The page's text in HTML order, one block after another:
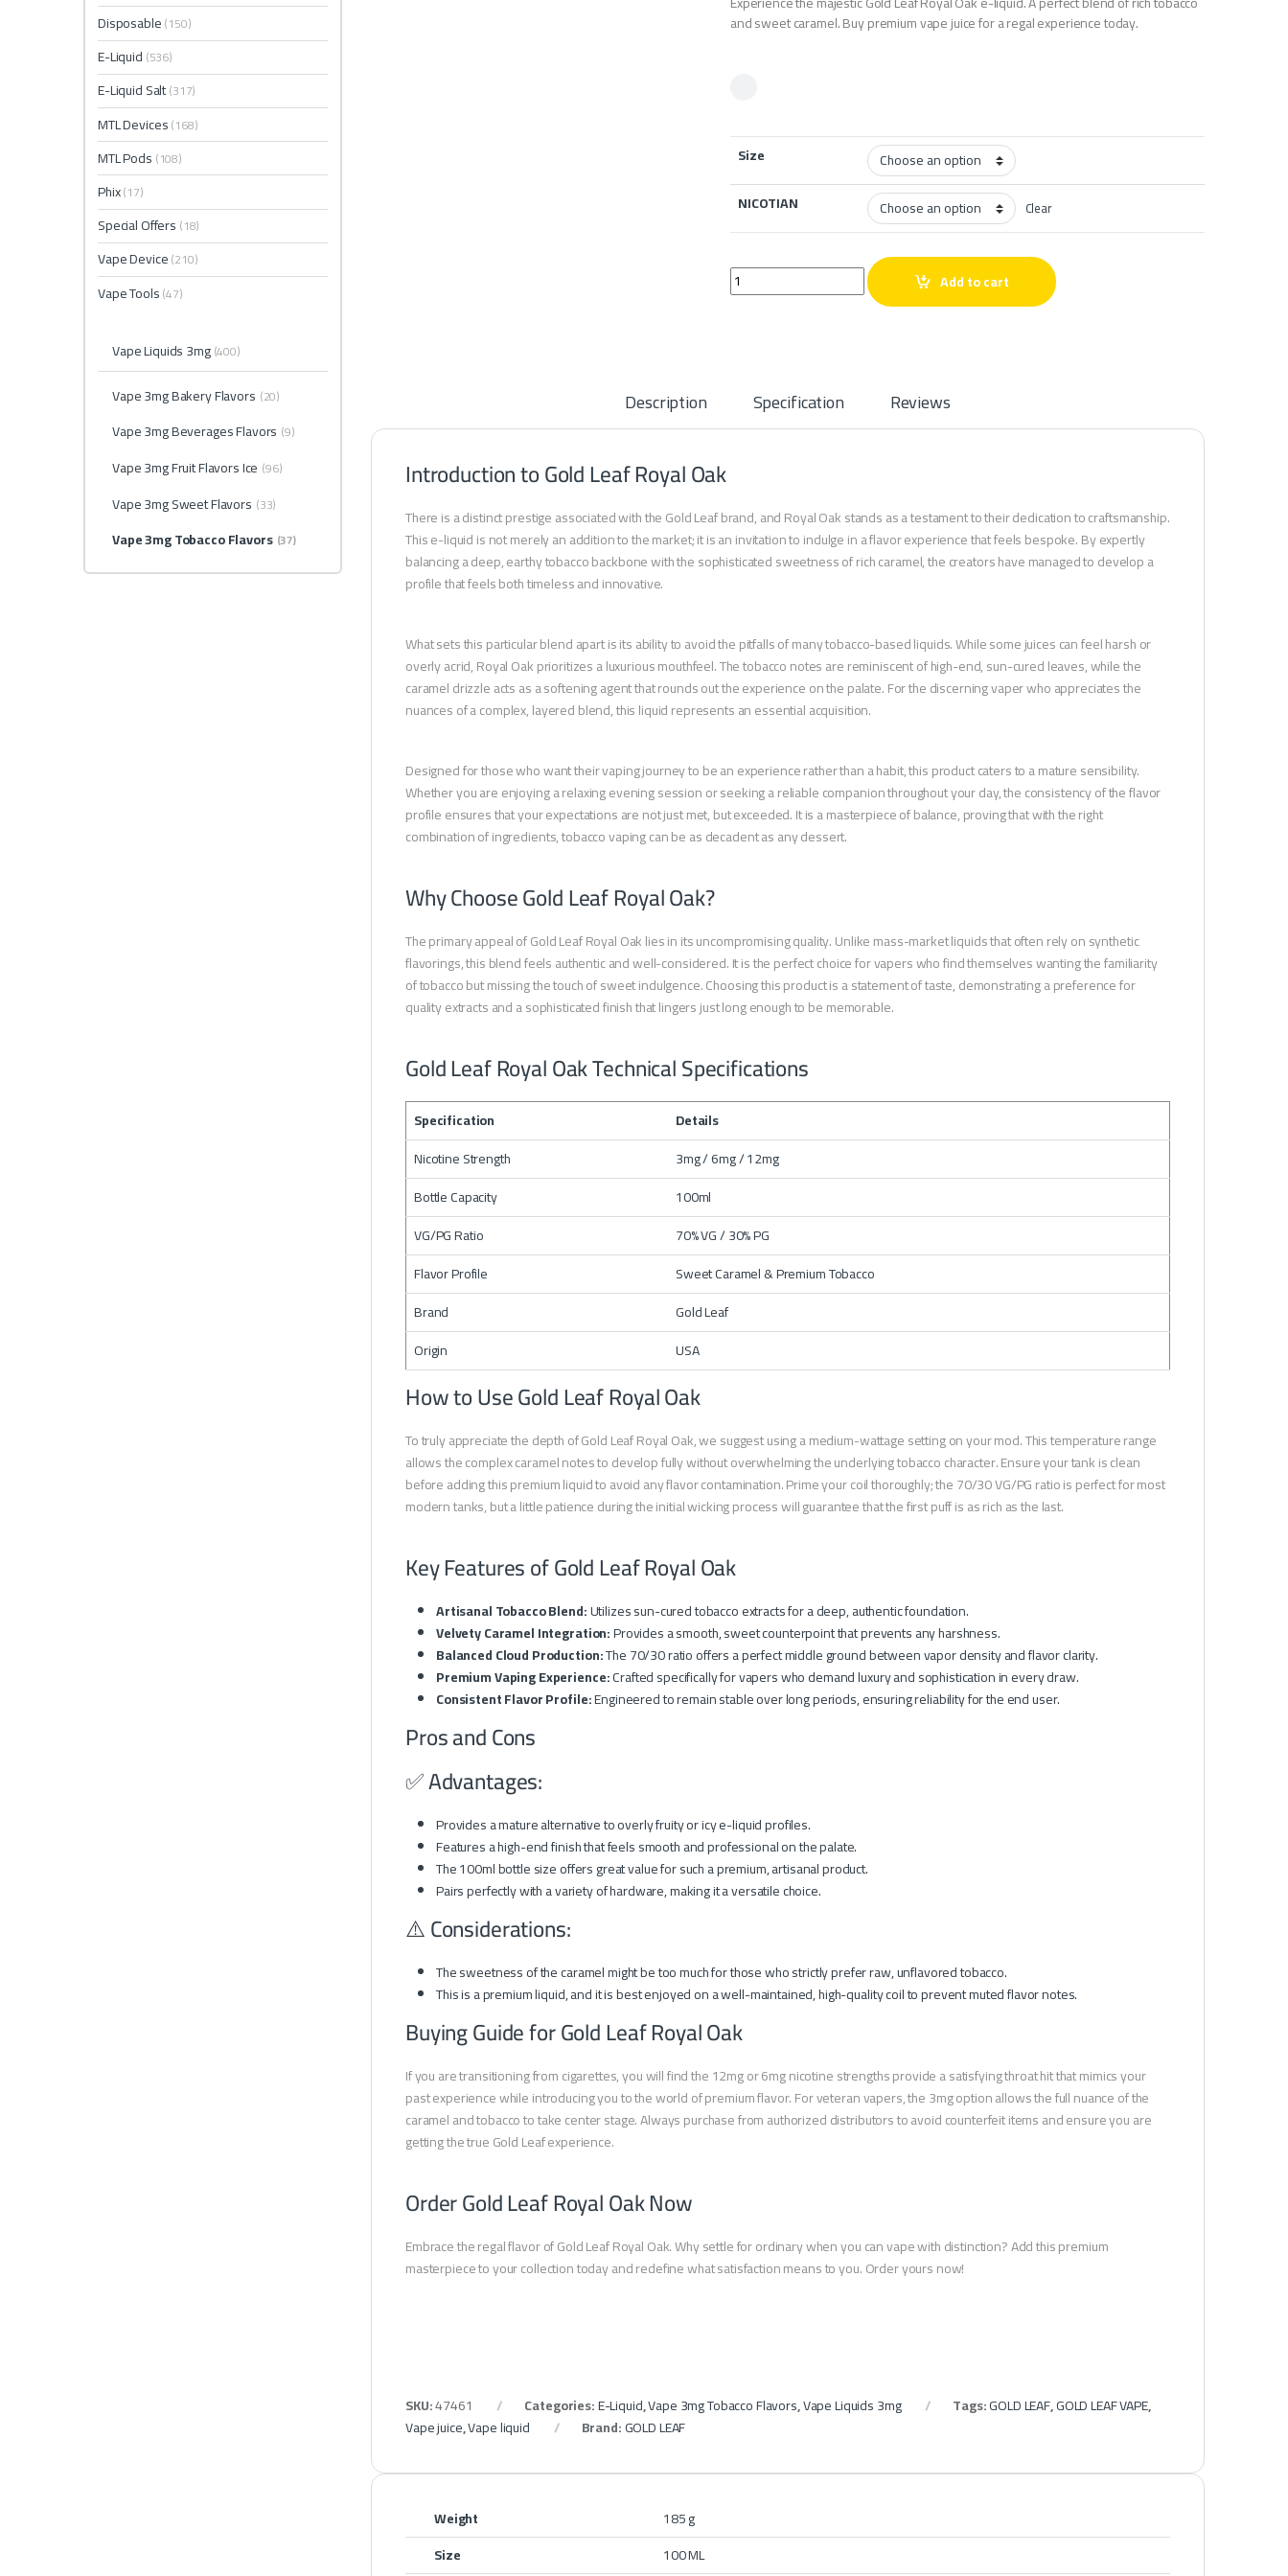
and sweet caramel. Buy premium vape juice for a regal experience today.
Size
NICOTIAN
Clear
Gold Leaf Royal Oak quantity Add to cart
Description Specification Reviews
Introduction to Gold Leaf Royal Oak
There is a distinct prestige associated with the Gold Leaf brand, and Royal Oak stands as a testament to their dedication to craftsmanship.
This e-liquid is not merely an addition to the market; it is an invitation to indulge in a flavor experience that feels bespoke. By expertly
balancing a deep, earthy tobacco backbone with the sophisticated sweetness of rich caramel, the creators have managed to develop a
profile that feels both timeless and innovative.
What sets this particular blend apart is its ability to avoid the pitfalls of many tobacco-based liquids. While some juices can feel harsh or
overly acrid, Royal Oak prioritizes a luxurious mouthfeel. The tobacco notes are reminiscent of high-end, sun-cured leaves, while the
caramel drizzle acts as a softening agent that rounds out the experience on the palate. For the discerning vaper who appreciates the
nuances of a complex, layered blend, this liquid represents an essential acquisition.
Designed for those who want their vaping journey to be an experience rather than a habit, this product caters to a mature sensibility.
Whether you are enjoying a relaxing evening session or seeking a reliable companion throughout your day, the consistency of the flavor
profile ensures that your expectations are not just met, but exceeded. It is a masterpiece of balance, proving that with the right
combination of ingredients, tobacco vaping can be as decadent as any dessert.
Why Choose Gold Leaf Royal Oak?
The primary appeal of Gold Leaf Royal Oak lies in its uncompromising quality. Unlike mass-market liquids that often rely on synthetic
flavorings, this blend feels authentic and well-considered. It is the perfect choice for vapers who find themselves wanting the familiarity
of tobacco but missing the touch of sweet indulgence. Choosing this product is a statement of taste, demonstrating a preference for
quality extracts and a sophisticated finish that lingers just long enough to be memorable.
Gold Leaf Royal Oak Technical Specifications
Specification
Details
Nicotine Strength
3mg / 6mg / 12mg
Bottle Capacity
100ml
VG/PG Ratio
70% VG / 30% PG
Flavor Profile
Sweet Caramel & Premium Tobacco
Brand
Gold Leaf
Origin
USA
How to Use Gold Leaf Royal Oak
To truly appreciate the depth of Gold Leaf Royal Oak, we suggest using a medium-wattage setting on your mod. This temperature range
allows the complex caramel notes to develop fully without overwhelming the underlying tobacco character. Ensure your tank is clean
before adding this premium liquid to avoid any flavor contamination. Prime your coil thoroughly; the 70/30 VG/PG ratio is perfect for most
modern tanks, but a little patience during the initial wicking process will guarantee that the first puff is as rich as the last.
Key Features of Gold Leaf Royal Oak
Artisanal Tobacco Blend:Utilizes sun-cured tobacco extracts for a deep, authentic foundation.
Velvety Caramel Integration:Provides a smooth, sweet counterpoint that prevents any harshness.
Balanced Cloud Production:The 70/30 ratio offers a perfect middle ground between vapor density and flavor clarity.
Premium Vaping Experience:Crafted specifically for vapers who demand luxury and sophistication in every draw.
Consistent Flavor Profile:Engineered to remain stable over long periods, ensuring reliability for the end user.
Pros and Cons
✅ Advantages:
Provides a mature alternative to overly fruity or icy e-liquid profiles.
Features a high-end finish that feels smooth and professional on the palate.
The 100ml bottle size offers great value for such a premium, artisanal product.
Pairs perfectly with a variety of hardware, making it a versatile choice.
⚠️ Considerations:
The sweetness of the caramel might be too much for those who strictly prefer raw, unflavored tobacco.
This is a premium liquid, and it is best enjoyed on a well-maintained, high-quality coil to prevent muted flavor notes.
Buying Guide for Gold Leaf Royal Oak
If you are transitioning from cigarettes, you will find the 12mg or 6mg nicotine strengths provide a satisfying throat hit that mimics your
past experience while introducing you to the world of premium flavor. For veteran vapers, the 3mg option allows the full nuance of the
caramel and tobacco to take center stage. Always purchase from authorized distributors to avoid counterfeit items and ensure you are
getting the true Gold Leaf experience.
Order Gold Leaf Royal Oak Now
Embrace the regal flavor of Gold Leaf Royal Oak. Why settle for ordinary when you can vape with distinction? Add this premium
masterpiece to your collection today and redefine what satisfaction means to you. Order yours now!
SKU:47461 Categories:E-Liquid,Vape 3mg Tobacco Flavors,Vape Liquids 3mg Tags:GOLD LEAF,GOLD LEAF VAPE,
Vape juice,Vape liquid Brand:GOLD LEAF
Weight
185 g
Size
100 ML
Disposable(150)
E-Liquid (536)
E-Liquid Salt(317)
MTL Devices(168)
MTL Pods (108)
Phix(17)
Special Offers (18)
Vape Device(210)
Vape Tools(47)
Vape Liquids 3mg(400)
Vape 3mg Bakery Flavors (20)
Vape 3mg Beverages Flavors (9)
Vape 3mg Fruit Flavors Ice (96)
Vape 3mg Sweet Flavors (33)
Vape 3mg Tobacco Flavors (37)